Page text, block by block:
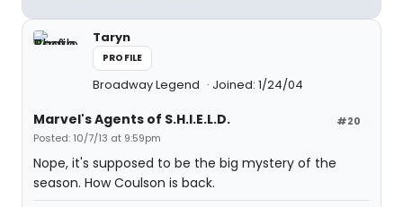
Taryn
PROFILE
Broadway Legend Joined: 1/24/04
#20
Marvel's Agents of S.H.I.E.L.D.
Posted: 10/7/13 at 9:59pm
Nope, it's supposed to be the big mystery of the
season. How Coulson is back.